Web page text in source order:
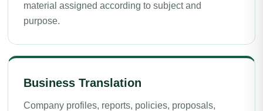
material assigned according to subject and
purpose.
Business Translation
Company profiles, reports, policies, proposals,